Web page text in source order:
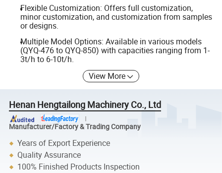
Flexible Customization: Offers full customization,
minor customization, and customization from samples
or designs.
Multiple Model Options: Available in various models
(QYQ-476 to QYQ-850) with capacities ranging from 1-
3t/h to 6-10t/h.
View More
Henan Hengtailong Machinery Co., Ltd
Manufacturer/Factory & Trading Company
Years of Export Experience
Quality Assurance
100% Finished Products Inspection